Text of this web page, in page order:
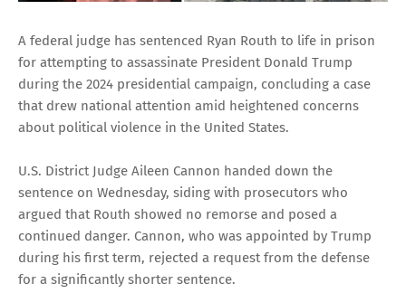
A federal judge has sentenced Ryan Routh to life in prison
for attempting to assassinate President Donald Trump
during the 2024 presidential campaign, concluding a case
that drew national attention amid heightened concerns
about political violence in the United States.
U.S. District Judge Aileen Cannon handed down the
sentence on Wednesday, siding with prosecutors who
argued that Routh showed no remorse and posed a
continued danger. Cannon, who was appointed by Trump
during his first term, rejected a request from the defense
for a significantly shorter sentence.